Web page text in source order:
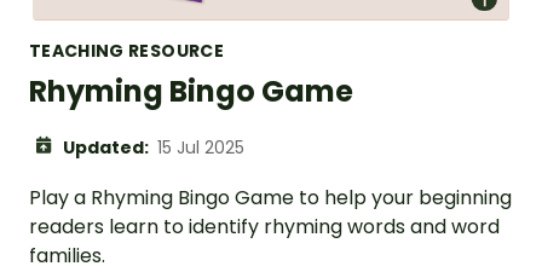
TEACHING RESOURCE
Rhyming Bingo Game
Updated: 15 Jul 2025
Play a Rhyming Bingo Game to help your beginning
readers learn to identify rhyming words and word
families.